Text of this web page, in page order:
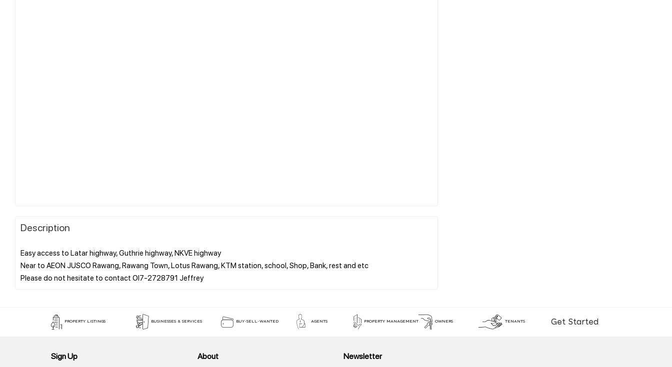
Description
Easy access to Latar highway, Guthrie highway, NKVE highway
Near to AEON JUSCO Rawang, Rawang Town, Lotus Rawang, KTM station, school, Shop, Bank, rest and etc
PROPERTY LISTINGS BUSINESSES & SERVICES BUY-SELL-WANTED AGENTS PROPERTY MANAGEMENT OWNERS TENANTS Get Started
Sign Up About Newsletter